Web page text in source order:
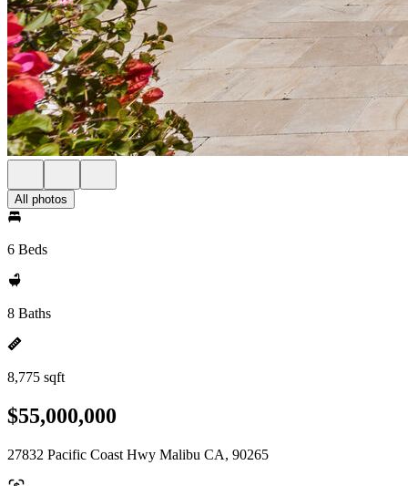
All photos
6 Beds
8 Baths
8,775 sqft
$55,000,000
27832 Pacific Coast Hwy Malibu CA, 90265